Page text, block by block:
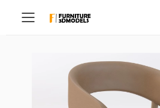
Toggle mobile